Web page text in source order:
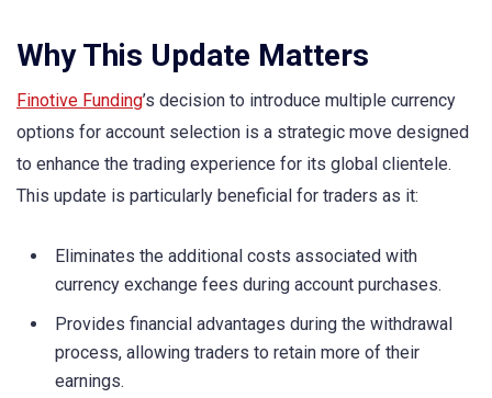
Why This Update Matters
Finotive Funding’s decision to introduce multiple currency
options for account selection is a strategic move designed
to enhance the trading experience for its global clientele.
This update is particularly beneficial for traders as it:
Eliminates the additional costs associated with
currency exchange fees during account purchases.
Provides financial advantages during the withdrawal
process, allowing traders to retain more of their
earnings.